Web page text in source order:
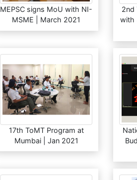
MEPSC signs MoU with NI-
MSME | March 2021
2nd
with
17th ToMT Program at
Mumbai | Jan 2021